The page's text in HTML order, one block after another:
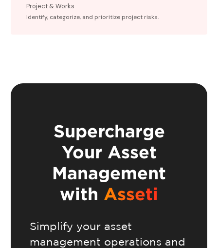
Project & Works
Identify, categorize, and prioritize project risks.
Supercharge
Your Asset
Management
with Asseti
Simplify your asset
management operations and